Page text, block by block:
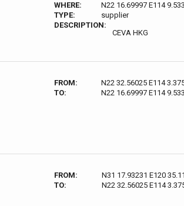
WHERE:
N22 16.69997 E114
TYPE:
supplier
DESCRIPTION:
CEVA HKG
FROM:
N22 32.56025 E114
TO:
N22 16.69997 E114
FROM:
N31 17.93231 E120
TO:
N22 32.56025 E114